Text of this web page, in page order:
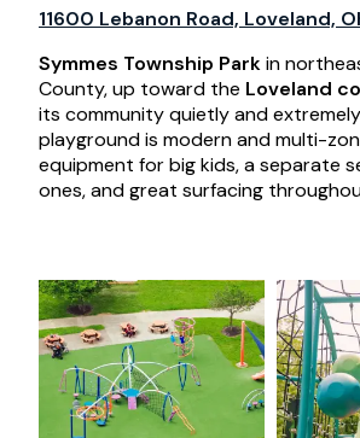
11600 Lebanon Road, Loveland,
Symmes Township Parkin
County, up toward the Loveland
its community quietly and
playground is modern and multi-
equipment for big kids, a separate
ones, and great surfacing